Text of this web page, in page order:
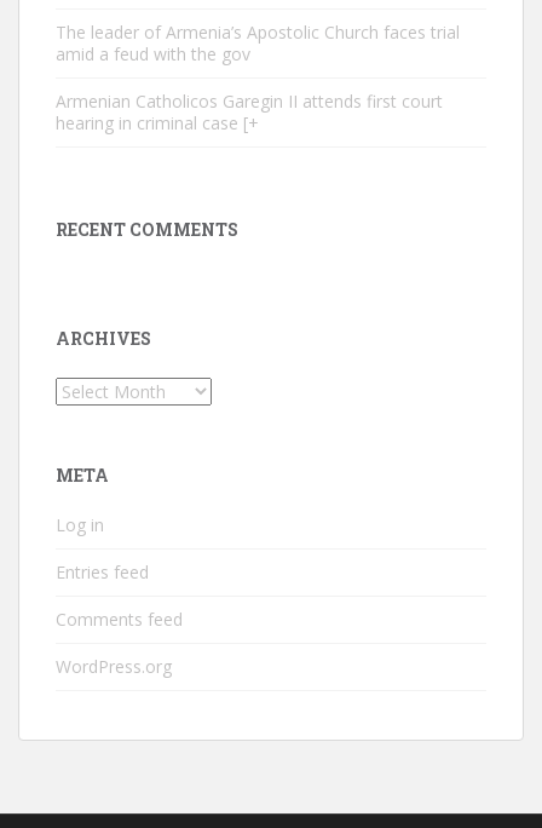
The leader of Armenia’s Apostolic Church faces trial
amid a feud with the gov
Armenian Catholicos Garegin II attends first court
hearing in criminal case [+
RECENT COMMENTS
ARCHIVES
Archives
META
Log in
Entries feed
Comments feed
WordPress.org